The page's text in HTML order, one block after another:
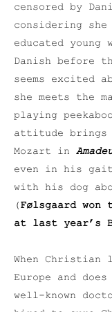
censored by
considering
educated young
Danish before
seems excited
she meets the
playing
attitude brings
Mozart in
even in his gait
with his dog
(Følsgaard
at last year’s
When
Europe and
well-known